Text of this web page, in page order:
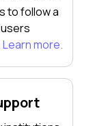
to follow a
Learn more.